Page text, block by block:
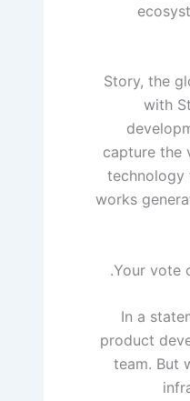
Story, the
with
capture the
technology
works
Your vote
In a
product
team. But